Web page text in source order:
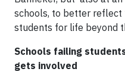
schools, to better
students for life beyond
Schools failing
gets involved